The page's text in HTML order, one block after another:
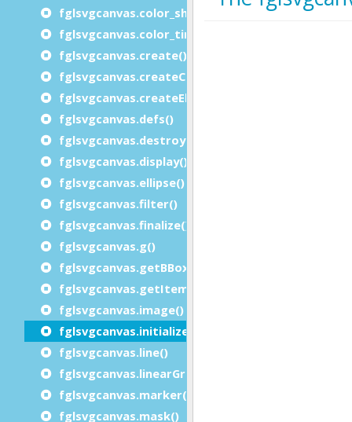
fglsvgcanvas.color_shade()
fglsvgcanvas.color_tint()
fglsvgcanvas.create()
fglsvgcanvas.createChars()
fglsvgcanvas.createElement()
fglsvgcanvas.defs()
fglsvgcanvas.destroy()
fglsvgcanvas.display()
fglsvgcanvas.ellipse()
fglsvgcanvas.filter()
fglsvgcanvas.finalize()
fglsvgcanvas.g()
fglsvgcanvas.getBBox()
fglsvgcanvas.getItemid()
fglsvgcanvas.image()
fglsvgcanvas.initialize()
fglsvgcanvas.line()
fglsvgcanvas.linearGradient()
fglsvgcanvas.marker()
fglsvgcanvas.mask()